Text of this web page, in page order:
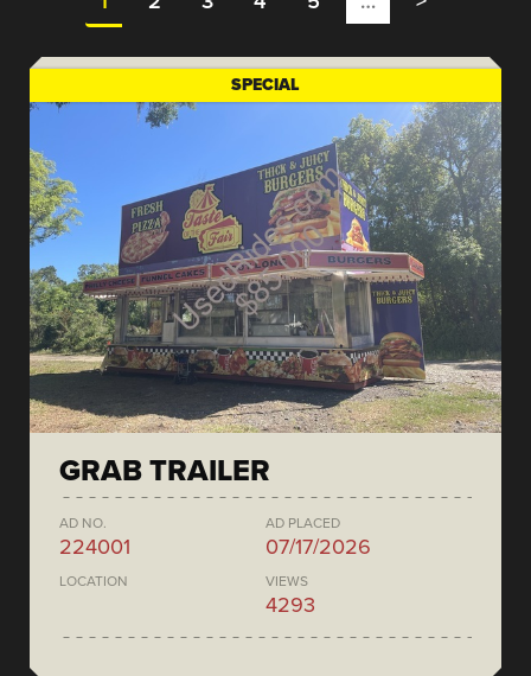
SPECIAL
GRAB TRAILER
AD NO.
224001
AD PLACED
07/17/2026
LOCATION VIEWS
4293